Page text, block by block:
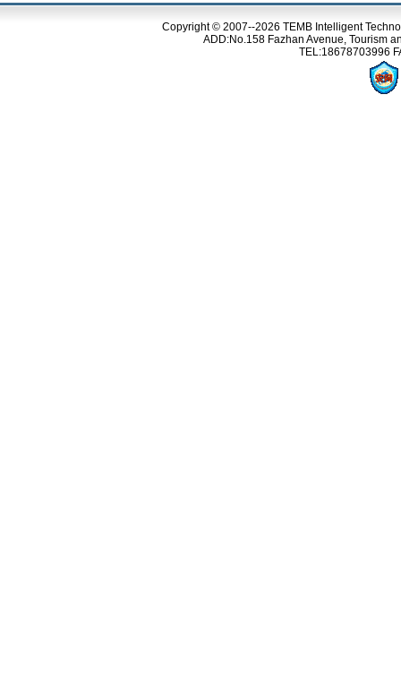
Copyright © 2007--2026 TEMB Intelligent
ADD:No.158 Fazhan Avenue, Tourism
TEL:18678703996